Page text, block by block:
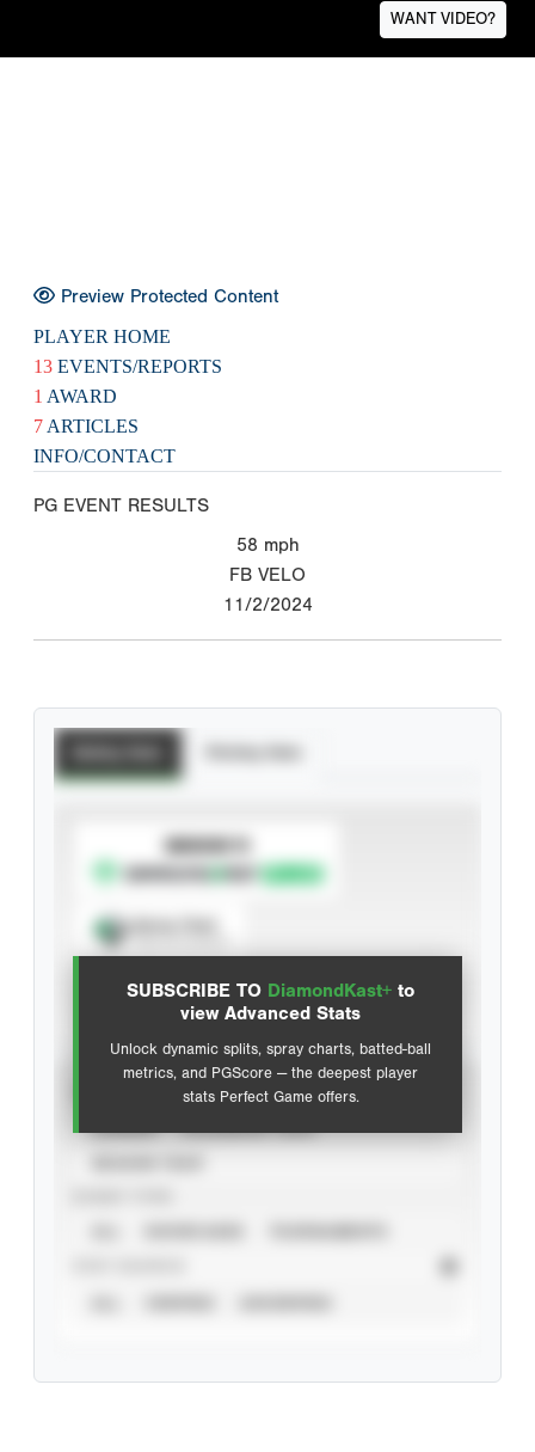
WANT VIDEO?
Preview Protected Content
PLAYER HOME
13 EVENTS/REPORTS
1 AWARD
7 ARTICLES
INFO/CONTACT
PG EVENT RESULTS
58 mph
FB VELO
11/2/2024
SUBSCRIBE TO DiamondKast+ to
view Advanced Stats
Unlock dynamic splits, spray charts, batted-ball
metrics, and PGScore — the deepest player
stats Perfect Game offers.
SUBSCRIBE TO
Advanced Statistics